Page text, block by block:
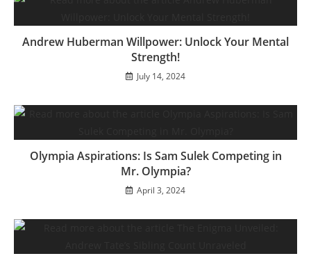
Andrew Huberman Willpower: Unlock Your Mental
Strength!
July 14, 2024
Olympia Aspirations: Is Sam Sulek Competing in
Mr. Olympia?
April 3, 2024